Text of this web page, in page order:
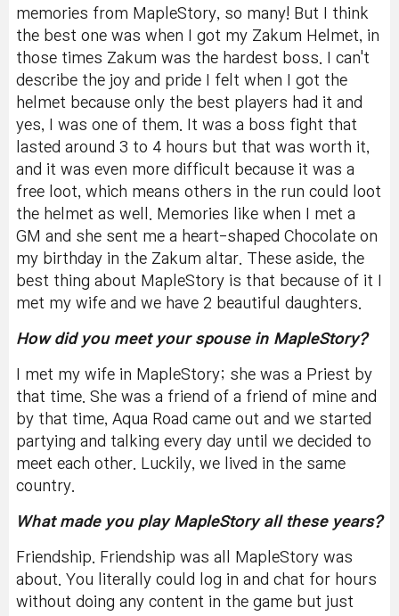
memories from MapleStory, so many! But I think
the best one was when I got my Zakum Helmet, in
those times Zakum was the hardest boss. I can't
describe the joy and pride I felt when I got the
helmet because only the best players had it and
yes, I was one of them. It was a boss fight that
lasted around 3 to 4 hours but that was worth it,
and it was even more difficult because it was a
free loot, which means others in the run could loot
the helmet as well. Memories like when I met a
GM and she sent me a heart-shaped Chocolate on
my birthday in the Zakum altar. These aside, the
best thing about MapleStory is that because of it I
met my wife and we have 2 beautiful daughters.
How did you meet your spouse in MapleStory?
I met my wife in MapleStory; she was a Priest by
that time. She was a friend of a friend of mine and
by that time, Aqua Road came out and we started
partying and talking every day until we decided to
meet each other. Luckily, we lived in the same
country.
What made you play MapleStory all these years?
Friendship. Friendship was all MapleStory was
about. You literally could log in and chat for hours
without doing any content in the game but just